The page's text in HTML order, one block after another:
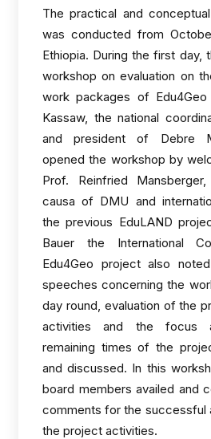
The practical and
was conducted from
Ethiopia. During the first day,
workshop on evaluation on
work packages of
Kassaw, the national
and president of Debre
opened the workshop by
Prof. Reinfried
causa of DMU and
the previous EduLAND
Bauer the International
Edu4Geo project also
speeches concerning the
day round, evaluation of the
activities and the focus
remaining times of the
and discussed. In this
board members availed and
comments for the successful
the project activities.